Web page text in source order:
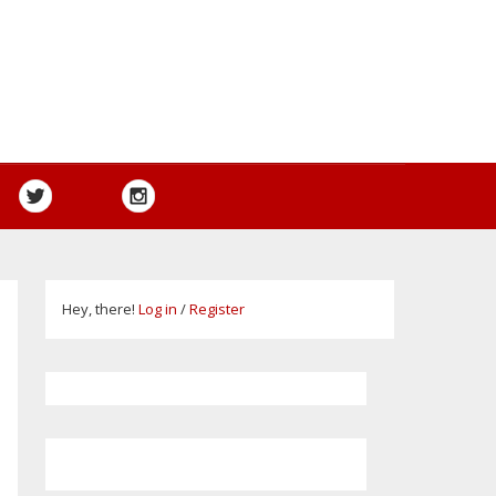
Hey, there! Log in /Register